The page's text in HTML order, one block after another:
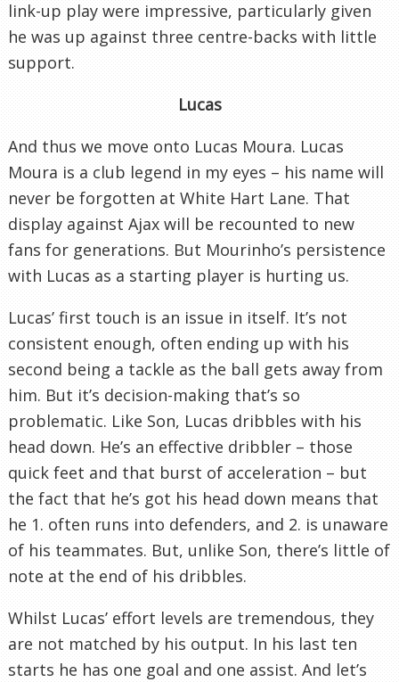
link-up play were impressive, particularly given
he was up against three centre-backs with little
support.
Lucas
And thus we move onto Lucas Moura. Lucas
Moura is a club legend in my eyes – his name will
never be forgotten at White Hart Lane. That
display against Ajax will be recounted to new
fans for generations. But Mourinho’s persistence
with Lucas as a starting player is hurting us.
Lucas’ first touch is an issue in itself. It’s not
consistent enough, often ending up with his
second being a tackle as the ball gets away from
him. But it’s decision-making that’s so
problematic. Like Son, Lucas dribbles with his
head down. He’s an effective dribbler – those
quick feet and that burst of acceleration – but
the fact that he’s got his head down means that
he 1. often runs into defenders, and 2. is unaware
of his teammates. But, unlike Son, there’s little of
note at the end of his dribbles.
Whilst Lucas’ effort levels are tremendous, they
are not matched by his output. In his last ten
starts he has one goal and one assist. And let’s